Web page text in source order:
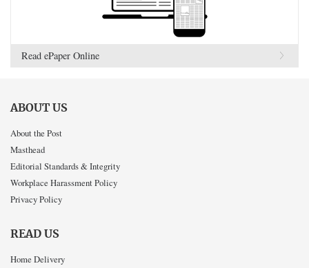
Read ePaper Online
ABOUT US
About the Post
Masthead
Editorial Standards & Integrity
Workplace Harassment Policy
Privacy Policy
READ US
Home Delivery